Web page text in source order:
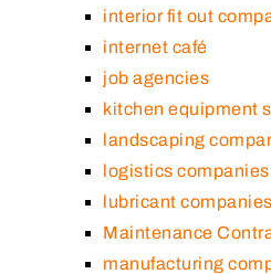
interior fit out
internet café
job agencies
kitchen equipment
landscaping
logistics companies
lubricant companies
Maintenance
manufacturing